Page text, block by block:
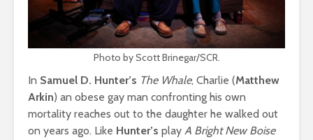
Photo by Scott Brinegar/SCR.
In Samuel D. Hunter’s The Whale, Charlie (Matthew
Arkin) an obese gay man confronting his own
mortality reaches out to the daughter he walked out
on years ago. Like Hunter’s play A Bright New Boise